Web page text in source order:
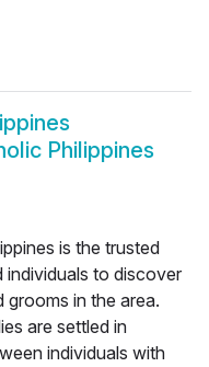
Philippines
is the trusted
to discover
grooms in the area.
are settled in
individuals with